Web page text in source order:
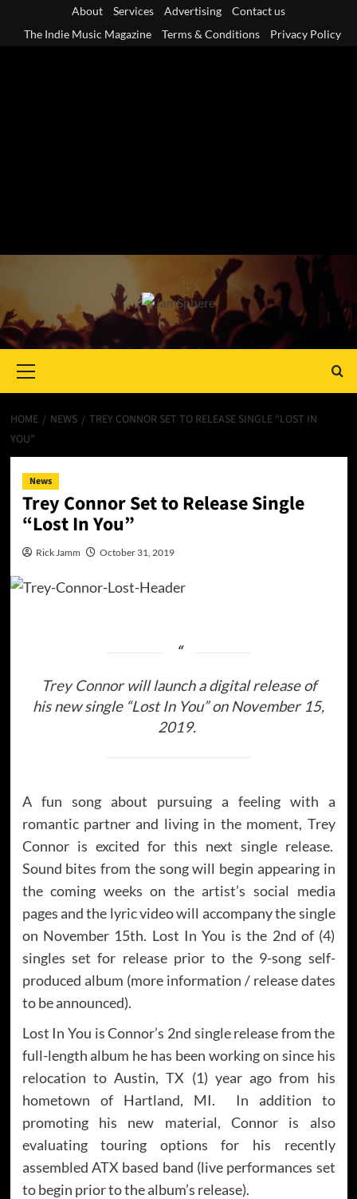
About Services Advertising
Contact us
The Indie Music Magazine
Terms & Conditions Privacy Policy
Menu
HOME NEWS
TREY CONNOR SET TO RELEASE SINGLE “LOST IN
YOU”
News
Trey Connor Set to Release Single
“Lost In You”
Rick Jamm October 31, 2019
Trey Connorwill launch a digital release of
his new single “Lost In You” on November 15,
2019.
A fun song about pursuing a feeling with a
romantic partner and living in the moment, Trey
Connor is excited for this next single release.
Sound bites from the song will begin appearing in
the coming weeks on the artist’s social media
pages and the lyric video will accompany the single
on November 15th. Lost In You is the 2nd of (4)
singles set for release prior to the 9-song self-
produced album (more information / release dates
to be announced).
Lost In You is Connor’s 2nd single release from the
full-length album he has been working on since his
relocation to Austin, TX (1) year ago from his
hometown of Hartland, MI. In addition to
promoting his new material, Connor is also
evaluating touring options for his recently
assembled ATX based band (live performances set
to begin prior to the album’s release).